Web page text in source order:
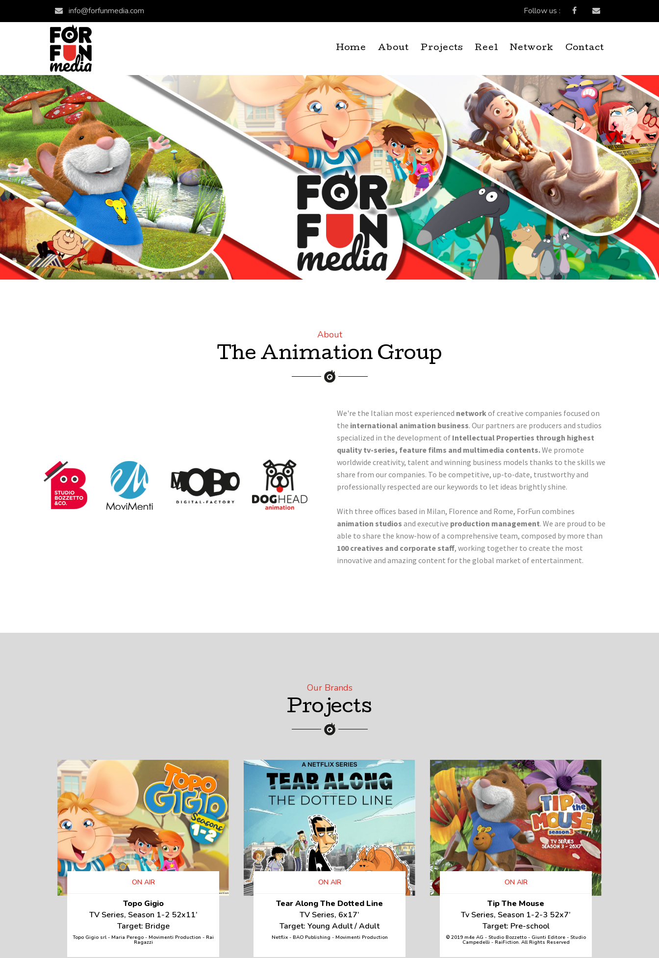
info@forfunmedia.com Follow us :
Home About Projects Reel Network Contact
About
The Animation Group
We're the Italian most experienced network of creative companies focused on
the international animation business. Our partners are producers and studios
specialized in the development of Intellectual Properties through highest
quality tv-series, feature films and multimedia contents.We promote
worldwide creativity, talent and winning business models thanks to the skills we
share from our companies. To be competitive, up-to-date, trustworthy and
professionally respected are our keywords to let ideas brightly shine.
With three offices based in Milan, Florence and Rome, ForFun combines
animation studios and executive production management. We are proud to be
able to share the know-how of a comprehensive team, composed by more than
100 creatives and corporate staff, working together to create the most
innovative and amazing content for the global market of entertainment.
Our Brands
Projects
ON AIR
Topo Gigio
TV Series, Season 1-2 52x11’
Target: Bridge
Topo Gigio srl - Maria Perego - Movimenti Production - Rai
Ragazzi
ON AIR
Tear Along The Dotted Line
TV Series, 6x17’
Target: Young Adult / Adult
Netflix - BAO Publishing - Movimenti Production
ON AIR
Tip The Mouse
Tv Series, Season 1-2-3 52x7’
Target: Pre-school
© 2019 m4e AG - Studio Bozzetto - Giunti Editore - Studio
Campedelli - RaiFiction. All Rights Reserved